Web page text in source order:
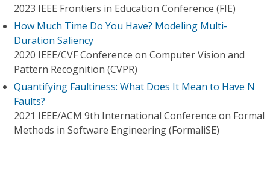
2023 IEEE Frontiers in Education Conference (FIE)
How Much Time Do You Have? Modeling Multi-
Duration Saliency
2020 IEEE/CVF Conference on Computer Vision and
Pattern Recognition (CVPR)
Quantifying Faultiness: What Does It Mean to Have N
Faults?
2021 IEEE/ACM 9th International Conference on Formal
Methods in Software Engineering (FormaliSE)